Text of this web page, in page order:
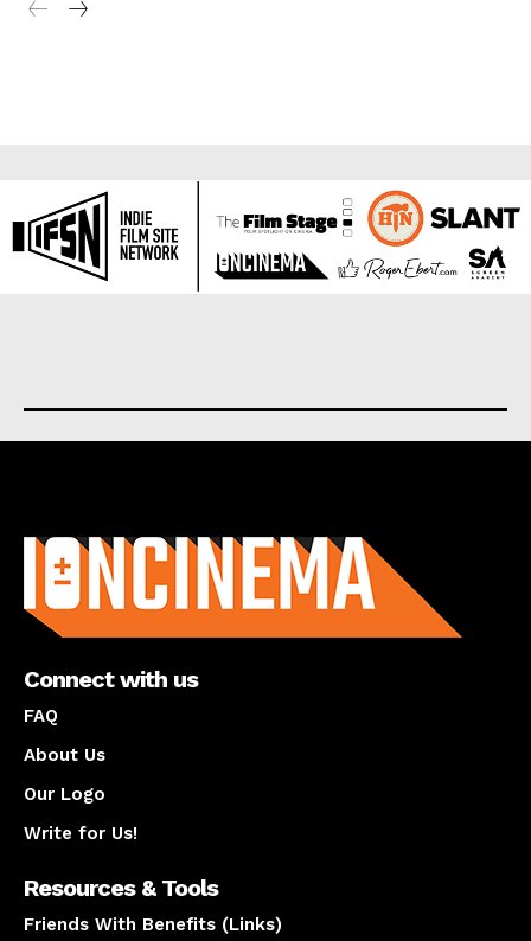
Connect with us
FAQ
About Us
Our Logo
Write for Us!
Resources & Tools
Friends With Benefits (Links)